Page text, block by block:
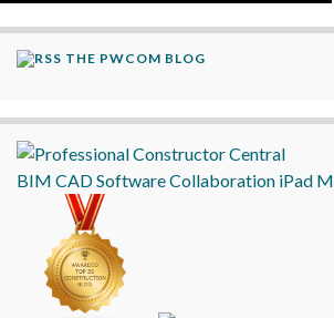
THE PWCOM BLOG
BIM CADSoftwareCollaboration iPad